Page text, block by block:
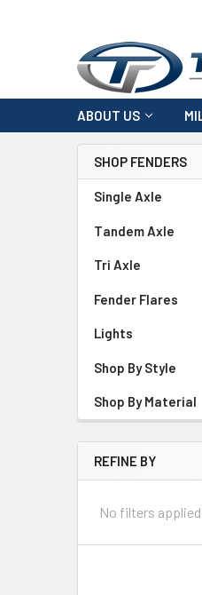
ABOUT US
SHOP FENDERS
Single Axle
Tandem Axle
Tri Axle
Fender Flares
Lights
Shop By Style
Shop By Material
REFINE BY
No filters applied